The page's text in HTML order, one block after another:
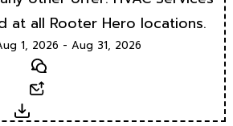
at all Rooter Hero locations.
1, 2026 - Aug 31, 2026
Text
Download